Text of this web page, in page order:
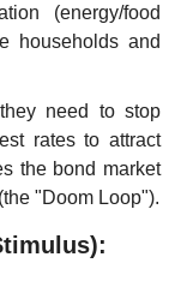
(energy/food
households and
need to stop
rates to attract
the bond market
"Doom Loop").